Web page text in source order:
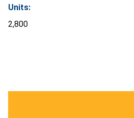
Units:
2,800